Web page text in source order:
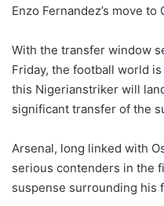
Enzo Fernandez’s move to
With the transfer window
Friday, the football world
this Nigerianstriker will
significant transfer of the
Arsenal, long linked with
serious contenders in the
suspense surrounding his